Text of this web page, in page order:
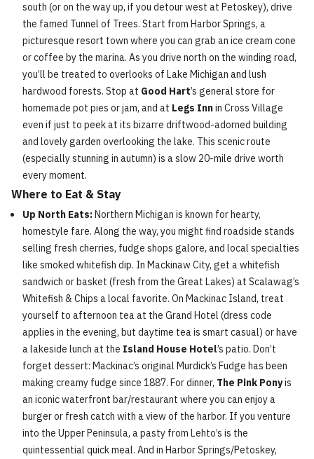
south (or on the way up, if you detour west at Petoskey), drive
the famed Tunnel of Trees. Start from Harbor Springs, a
picturesque resort town where you can grab an ice cream cone
or coffee by the marina. As you drive north on the winding road,
you’ll be treated to overlooks of Lake Michigan and lush
hardwood forests. Stop at Good Hart’s general store for
homemade pot pies or jam, and at Legs Innin Cross Village
even if just to peek at its bizarre driftwood-adorned building
and lovely garden overlooking the lake. This scenic route
(especially stunning in autumn) is a slow 20-mile drive worth
every moment.
Where to Eat & Stay
Up North Eats:Northern Michigan is known for hearty,
homestyle fare. Along the way, you might find roadside stands
selling fresh cherries, fudge shops galore, and local specialties
like smoked whitefish dip. In Mackinaw City, get a whitefish
sandwich or basket (fresh from the Great Lakes) at Scalawag’s
Whitefish & Chips a local favorite. On Mackinac Island, treat
yourself to afternoon tea at the Grand Hotel (dress code
applies in the evening, but daytime tea is smart casual) or have
a lakeside lunch at the Island House Hotel’s patio. Don’t
forget dessert: Mackinac’s original Murdick’s Fudge has been
making creamy fudge since 1887. For dinner, The Pink Ponyis
an iconic waterfront bar/restaurant where you can enjoy a
burger or fresh catch with a view of the harbor. If you venture
into the Upper Peninsula, a pasty from Lehto’s is the
quintessential quick meal. And in Harbor Springs/Petoskey,